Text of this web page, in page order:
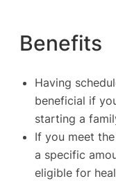
Benefits
Having
beneficial if
starting a
If you meet
a specific
eligible for